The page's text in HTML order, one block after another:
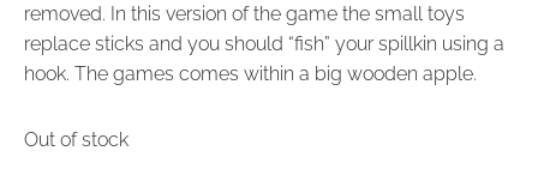
removed. In this version of the game the small toys
replace sticks and you should “fish” your spillkin using a
hook. The games comes within a big wooden apple.
Out of stock